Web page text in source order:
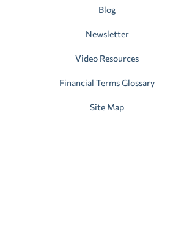
Blog
Newsletter
Video Resources
Financial Terms Glossary
Site Map